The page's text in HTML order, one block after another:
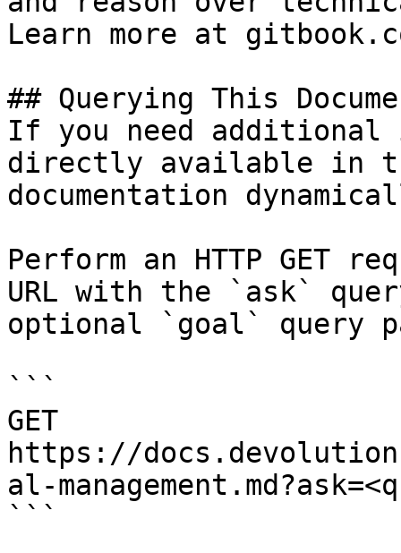
Learn more at
## Querying This
If you need
directly available in
documentation
Perform an HTTP GET
URL with the `ask`
optional `goal` query
```
GET
https://
al-
```